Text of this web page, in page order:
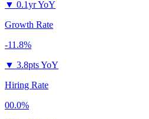
▼ 0.1yr YoY
Growth Rate
-11.8%
▼ 3.8pts YoY
Hiring Rate
00.0%